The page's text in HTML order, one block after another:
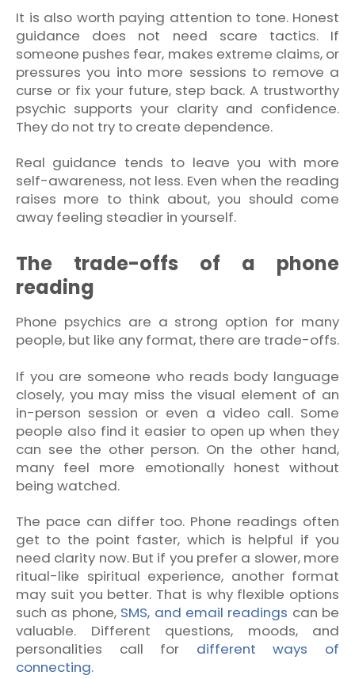
It is also worth paying attention to tone. Honest
guidance does not need scare tactics. If
someone pushes fear, makes extreme claims, or
pressures you into more sessions to remove a
curse or fix your future, step back. A trustworthy
psychic supports your clarity and confidence.
They do not try to create dependence.
Real guidance tends to leave you with more
self-awareness, not less. Even when the reading
raises more to think about, you should come
away feeling steadier in yourself.
The trade-offs of a phone
reading
Phone psychics are a strong option for many
people, but like any format, there are trade-offs.
If you are someone who reads body language
closely, you may miss the visual element of an
in-person session or even a video call. Some
people also find it easier to open up when they
can see the other person. On the other hand,
many feel more emotionally honest without
being watched.
The pace can differ too. Phone readings often
get to the point faster, which is helpful if you
need clarity now. But if you prefer a slower, more
ritual-like spiritual experience, another format
may suit you better. That is why flexible options
such as phone, SMS, and email readings can be
valuable. Different questions, moods, and
personalities call for different ways of
connecting.